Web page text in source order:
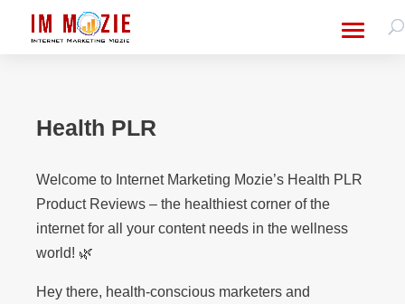
Health PLR
Welcome to Internet Marketing Mozie’s Health PLR
Product Reviews – the healthiest corner of the
internet for all your content needs in the wellness
world! 🌿
Hey there, health-conscious marketers and